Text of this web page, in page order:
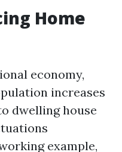
Home
economy,
increases
dwelling house
example,